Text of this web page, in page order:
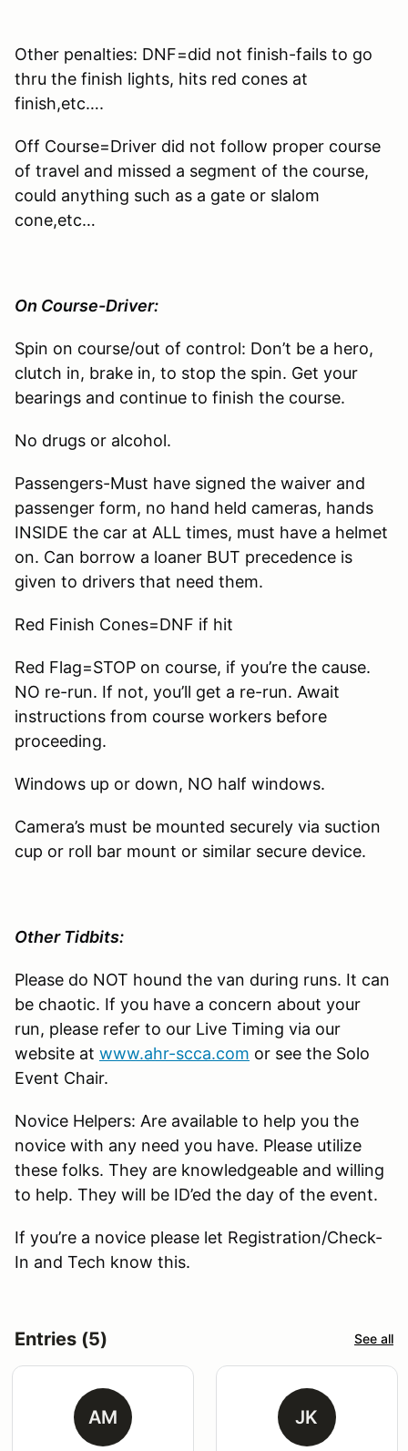
Other penalties: DNF=did not finish-fails to go
thru the finish lights, hits red cones at
finish,etc….
Off Course=Driver did not follow proper course
of travel and missed a segment of the course,
could anything such as a gate or slalom
cone,etc…
On Course-Driver:
Spin on course/out of control: Don’t be a hero,
clutch in, brake in, to stop the spin. Get your
bearings and continue to finish the course.
No drugs or alcohol.
Passengers-Must have signed the waiver and
passenger form, no hand held cameras, hands
INSIDE the car at ALL times, must have a helmet
on. Can borrow a loaner BUT precedence is
given to drivers that need them.
Red Finish Cones=DNF if hit
Red Flag=STOP on course, if you’re the cause.
NO re-run. If not, you’ll get a re-run. Await
instructions from course workers before
proceeding.
Windows up or down, NO half windows.
Camera’s must be mounted securely via suction
cup or roll bar mount or similar secure device.
Other Tidbits:
Please do NOT hound the van during runs. It can
be chaotic. If you have a concern about your
run, please refer to our Live Timing via our
website at www.ahr-scca.com or see the Solo
Event Chair.
Novice Helpers: Are available to help you the
novice with any need you have. Please utilize
these folks. They are knowledgeable and willing
to help. They will be ID’ed the day of the event.
If you’re a novice please let Registration/Check-
In and Tech know this.
Entries (5) See all
AM JK